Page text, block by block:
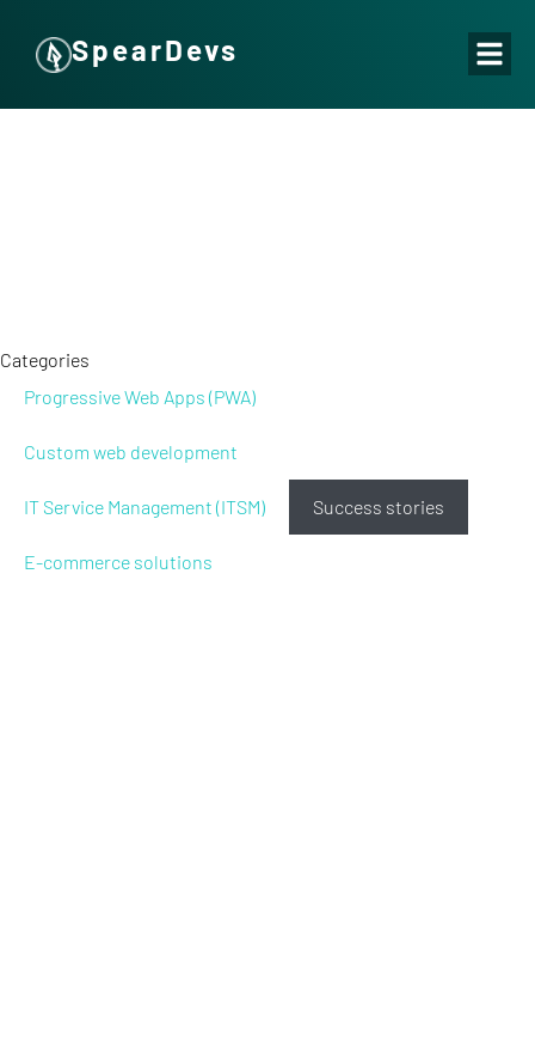
SpearDevs
Categories
Progressive Web Apps (PWA)
Custom web development
IT Service Management (ITSM) Success stories
E-commerce solutions